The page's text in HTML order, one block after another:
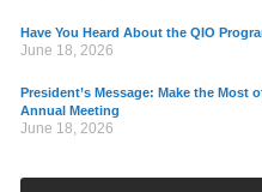
Have You Heard About the QIO
June 18, 2026
President’s Message: Make the Most
Annual Meeting
June 18, 2026